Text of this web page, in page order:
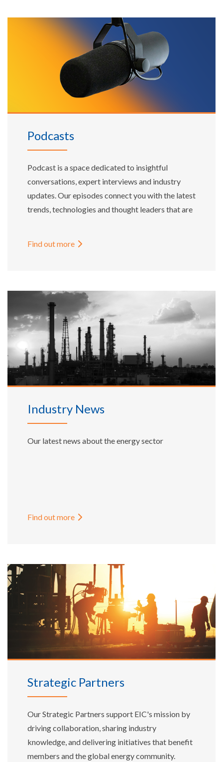
Podcasts
Podcast is a space dedicated to insightful
conversations, expert interviews and industry
updates. Our episodes connect you with the latest
trends, technologies and thought leaders that are
Find out more
Industry News
Our latest news about the energy sector
Find out more
Strategic Partners
Our Strategic Partners support EIC's mission by
driving collaboration, sharing industry
knowledge, and delivering initiatives that benefit
members and the global energy community.